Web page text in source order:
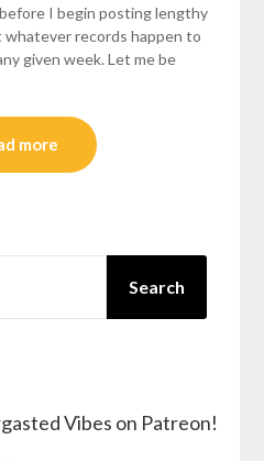
I begin posting lengthy
records happen to
given week. Let me be
more
Search
Vibes on Patreon!